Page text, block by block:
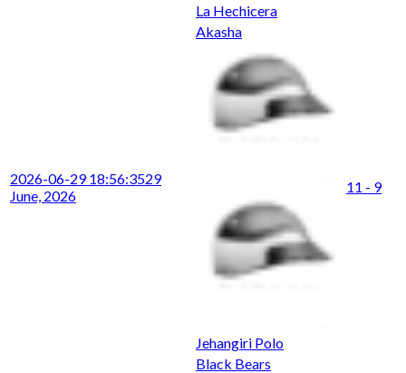
La Hechicera
2026-06-29 18:56:3529
June, 2026
Akasha
Jehangiri Polo
11 - 9
Black Bears